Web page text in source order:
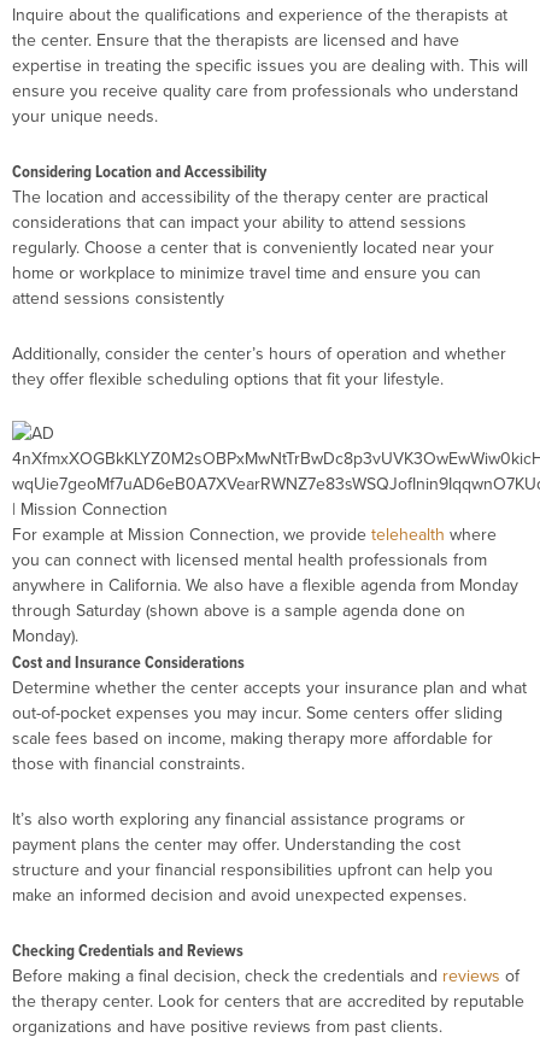
Inquire about the qualifications and experience of the therapists at
the center. Ensure that the therapists are licensed and have
expertise in treating the specific issues you are dealing with. This will
ensure you receive quality care from professionals who understand
your unique needs.
Considering Location and Accessibility
The location and accessibility of the therapy center are practical
considerations that can impact your ability to attend sessions
regularly. Choose a center that is conveniently located near your
home or workplace to minimize travel time and ensure you can
attend sessions consistently
Additionally, consider the center’s hours of operation and whether
they offer flexible scheduling options that fit your lifestyle.
For example at Mission Connection, we providetelehealth where
you can connect with licensed mental health professionals from
anywhere in California. We also have a flexible agenda from Monday
through Saturday (shown above is a sample agenda done on
Monday).
Cost and Insurance Considerations
Determine whether the center accepts your insurance plan and what
out-of-pocket expenses you may incur. Some centers offer sliding
scale fees based on income, making therapy more affordable for
those with financial constraints.
It’s also worth exploring any financial assistance programs or
payment plans the center may offer. Understanding the cost
structure and your financial responsibilities upfront can help you
make an informed decision and avoid unexpected expenses.
Checking Credentials and Reviews
Before making a final decision, check the credentials and reviews of
the therapy center. Look for centers that are accredited by reputable
organizations and have positive reviews from past clients.